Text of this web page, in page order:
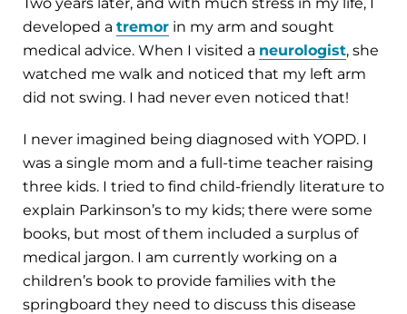
developed a tremor in my arm and sought
medical advice. When I visited a neurologist, she
watched me walk and noticed that my left arm
did not swing. I had never even noticed that!
I never imagined being diagnosed with YOPD. I
was a single mom and a full-time teacher raising
three kids. I tried to find child-friendly literature to
explain Parkinson’s to my kids; there were some
books, but most of them included a surplus of
medical jargon. I am currently working on a
children’s book to provide families with the
springboard they need to discuss this disease